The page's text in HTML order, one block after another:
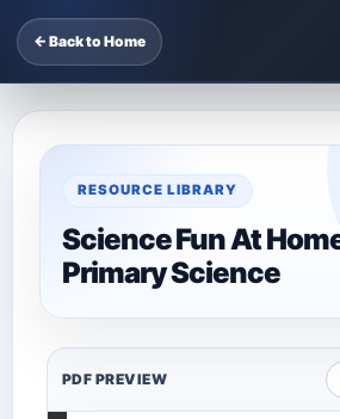
← Back to Home
RESOURCE LIBRARY
Science Fun At
Primary Science
PDF PREVIEW